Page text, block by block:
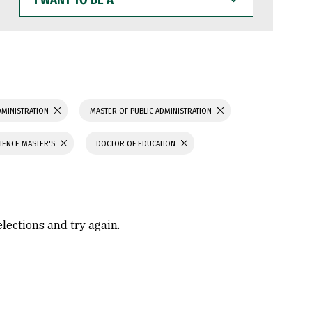
WANT
TO
BE
MASTER OF PUBLIC ADMINISTRATION
MASTER'S DOCTOR OF EDUCATION
and try again.